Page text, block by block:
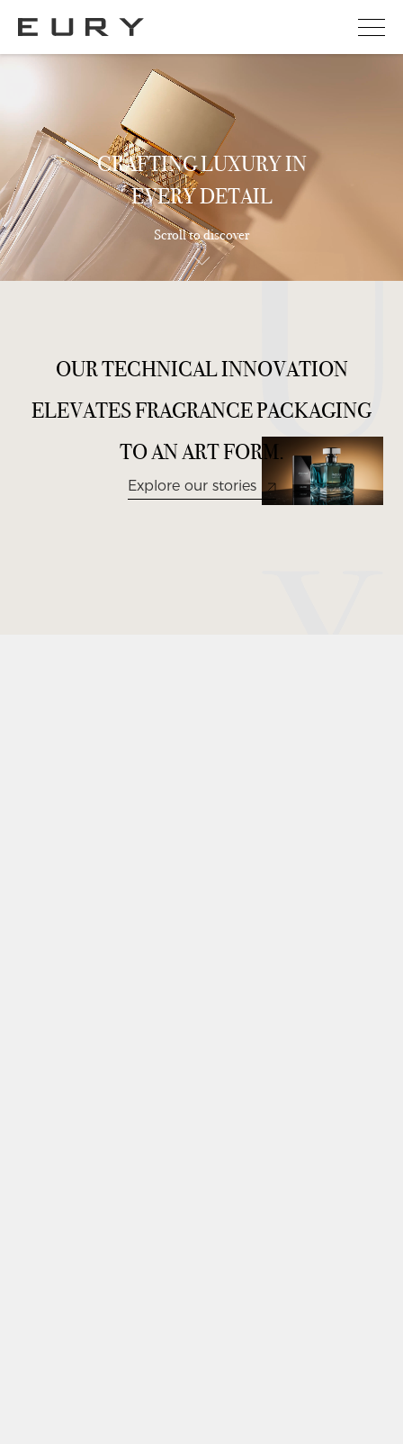
CRAFTING LUXURY IN
EVERY DETAIL
Scroll to discover
OURTECHNICALINNOVATION
ELEVATESFRAGRANCEPACKAGING
TOANARTFORM.
Explore our stories